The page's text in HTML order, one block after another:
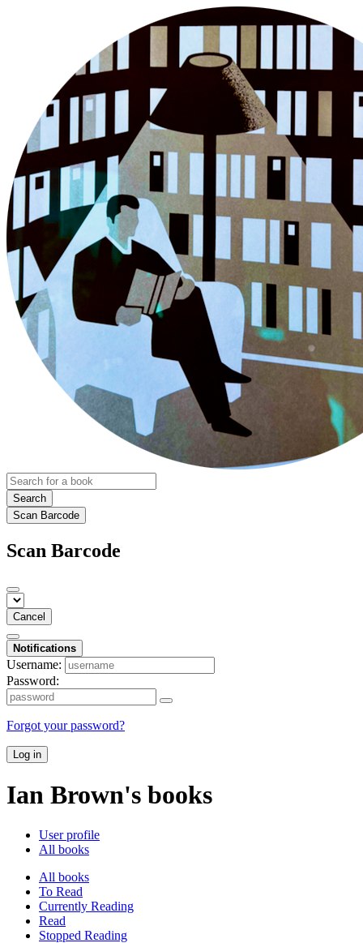
Search
Scan Barcode
Scan Barcode
Cancel
Notifications
Username:
Password:
Forgot your password?
Log in
Ian Brown's books
User profile
All books
All books
To Read
Currently Reading
Read
Stopped Reading